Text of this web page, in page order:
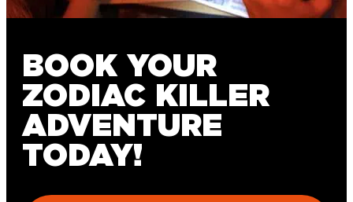
BOOK YOUR
ZODIAC KILLER
ADVENTURE
TODAY!